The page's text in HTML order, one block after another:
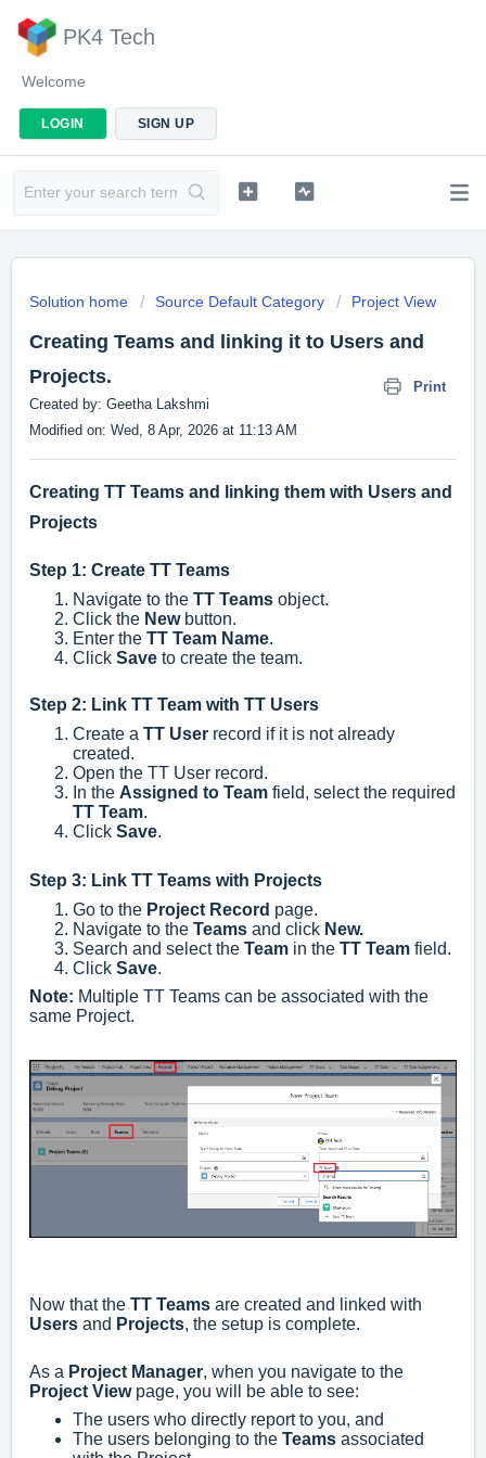
PK4 Tech
Welcome
LOGIN SIGN UP
Solution home Source Default Category Project View
Creating Teams and linking it to Users and
Projects.
Print
Created by: Geetha Lakshmi
Modified on: Wed, 8 Apr, 2026 at 11:13 AM
Creating TT Teams and linking them with Users and
Projects
Step 1: Create TT Teams
Navigate to the TT Teams object.
Click the Newbutton.
Enter the TT Team Name.
Click Save to create the team.
Step 2: Link TT Team with TT Users
Create a TT User record if it is not already
created.
Open the TT User record.
In the Assigned to Team field, select the required
TT Team.
Click Save.
Step 3: Link TT Teams with Projects
Go to the Project Record page.
Navigate to the Teams and c lick New.
Search and select the Team in the TT Team field.
Click Save.
Note: Multiple TT Teams can be associated with the
same Project.
Now that the TT Teams are created and linked with
Users and Projects, the setup is complete.
As a Project Manager, when you navigate to the
Project Viewpage, you will be able to see:
The users who directly report to you, and
The users belonging to the Teams associated